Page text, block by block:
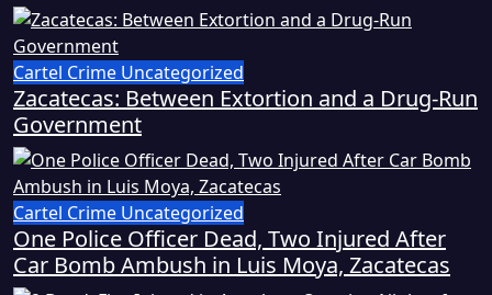
Cartel Crime Uncategorized
Zacatecas: Between Extortion and a Drug-Run
Government
Cartel Crime Uncategorized
One Police Officer Dead, Two Injured After
Car Bomb Ambush in Luis Moya, Zacatecas